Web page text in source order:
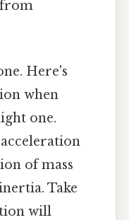
Here's
when
one.
of mass
Take
will